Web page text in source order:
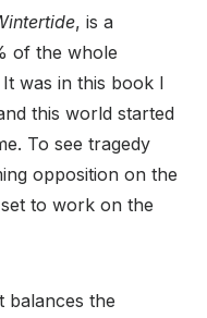
, is a
of the whole
was in this book I
this world started
To see tragedy
opposition on the
to work on the
balances the